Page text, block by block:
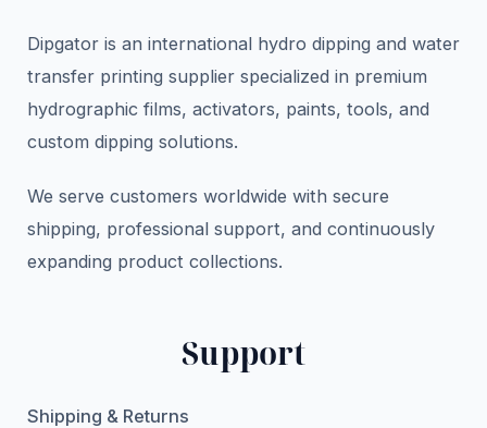
Dipgator is an international hydro dipping and water
transfer printing supplier specialized in premium
hydrographic films, activators, paints, tools, and
custom dipping solutions.
We serve customers worldwide with secure
shipping, professional support, and continuously
expanding product collections.
Support
Shipping & Returns